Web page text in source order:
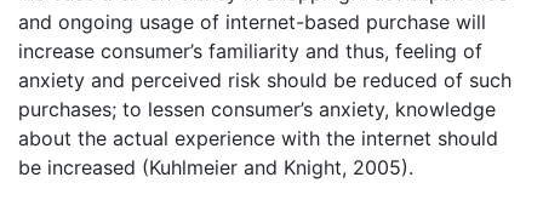
and ongoing usage of internet-based purchase will
increase consumer’s familiarity and thus, feeling of
anxiety and perceived risk should be reduced of such
purchases; to lessen consumer’s anxiety, knowledge
about the actual experience with the internet should
be increased (Kuhlmeier and Knight, 2005).